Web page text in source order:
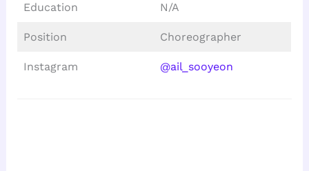
Education N/A
Position Choreographer
Instagram @ail_sooyeon